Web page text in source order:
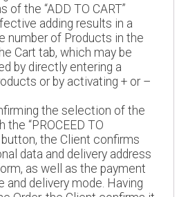
of the “ADD TO CART”
adding results in a
number of Products in the
Cart tab, which may be
by directly entering a
or by activating + or –
the selection of the
the “PROCEED TO
button, the Client confirms
data and delivery address
as well as the payment
and delivery mode. Having